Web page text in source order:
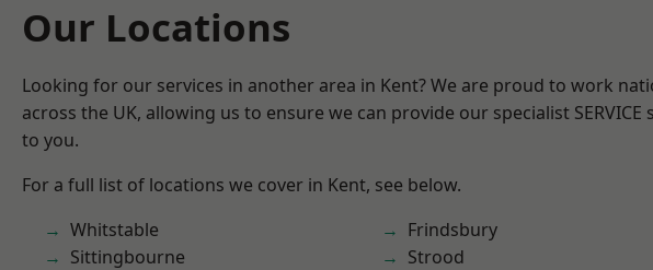
Our Locations
Looking for our services in another area in Kent? We are proud to work
across the UK, allowing us to ensure we can provide our specialist SERVICE
to you.
For a full list of locations we cover in Kent, see below.
Whitstable
Sittingbourne
Frindsbury
Strood